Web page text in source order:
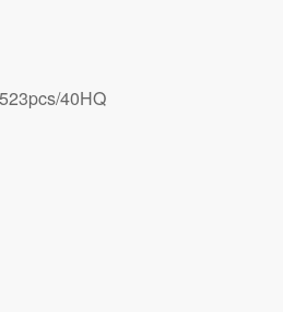
40HQ